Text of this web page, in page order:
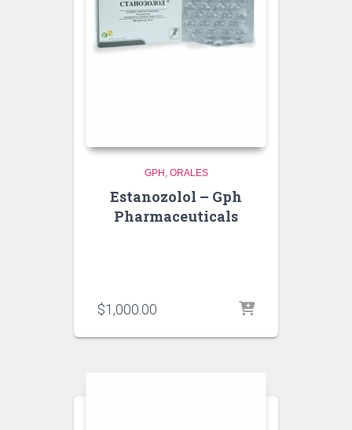
GPH ORALES
Estanozolol – Gph
Pharmaceuticals
$1,000.00